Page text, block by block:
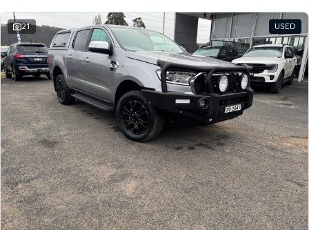
21 USED